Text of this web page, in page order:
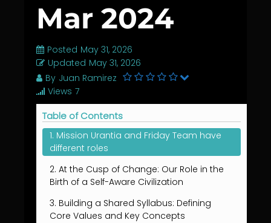
Mar 2024
Posted May 31, 2026
Updated May 31, 2026
By Juan Ramirez
Views 7
Table of Contents
1. Mission Urantia and Friday Team have
different roles
2. At the Cusp of Change: Our Role in the
Birth of a Self-Aware Civilization
3. Building a Shared Syllabus: Defining
Core Values and Key Concepts